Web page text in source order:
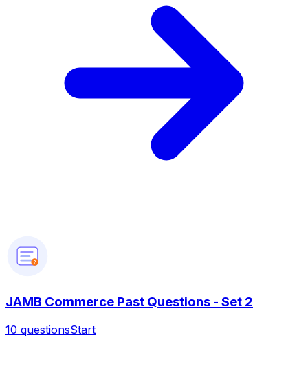
?
JAMB Commerce Past Questions - Set 2
10 questionsStart